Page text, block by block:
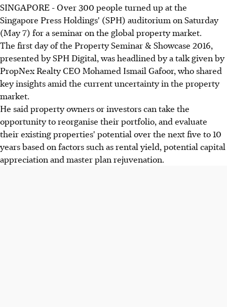
SINGAPORE - Over 300 people turned up at the
Singapore Press Holdings' (SPH) auditorium on Saturday
(May 7) for a seminar on the global property market.
The first day of the Property Seminar & Showcase 2016,
presented by SPH Digital, was headlined by a talk given by
PropNex Realty CEO Mohamed Ismail Gafoor, who shared
key insights amid the current uncertainty in the property
market.
He said property owners or investors can take the
opportunity to reorganise their portfolio, and evaluate
their existing properties' potential over the next five to 10
years based on factors such as rental yield, potential capital
appreciation and master plan rejuvenation.